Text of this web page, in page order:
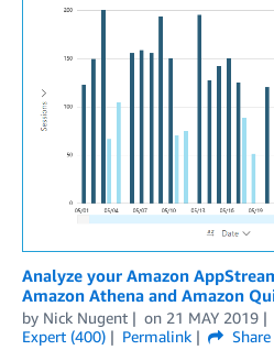
Analyze your Amazon
Amazon Athena and Amazon
by Nick Nugent on 21 MAY 2019
Expert (400)
Permalink
Share